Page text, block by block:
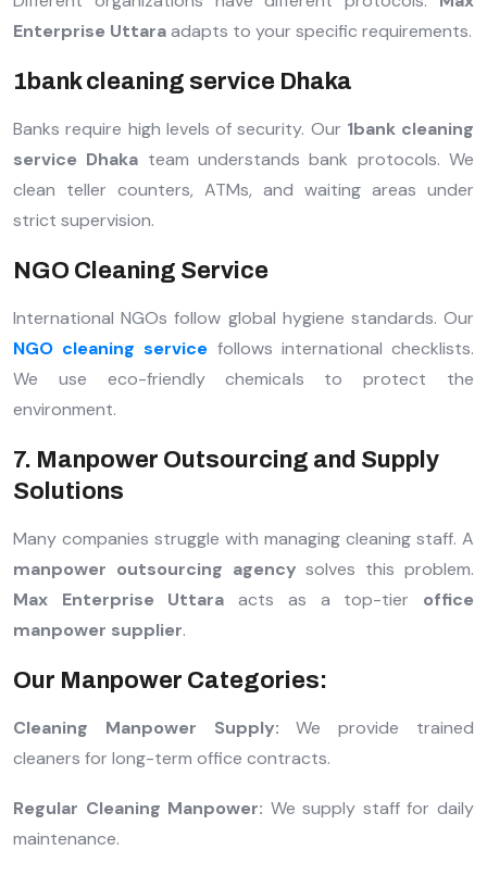
Enterprise Uttaraadapts to your specific requirements.
1bank cleaning service Dhaka
Banks require high levels of security. Our 1bank cleaning
service Dhaka team understands bank protocols. We
clean teller counters, ATMs, and waiting areas under
strict supervision.
NGO Cleaning Service
International NGOs follow global hygiene standards. Our
NGO cleaning service follows international checklists.
We use eco-friendly chemicals to protect the
environment.
7. Manpower Outsourcing and Supply
Solutions
Many companies struggle with managing cleaning staff. A
manpower outsourcing agency solves this problem.
Max Enterprise Uttara acts as a top-tier office
manpower supplier.
Our Manpower Categories:
Cleaning Manpower Supply: We provide trained
cleaners for long-term office contracts.
Regular Cleaning Manpower: We supply staff for daily
maintenance.